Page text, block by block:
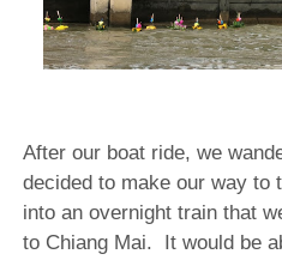
After our boat ride, we
decided to make our way to
into an overnight train that
to Chiang Mai.
It would be